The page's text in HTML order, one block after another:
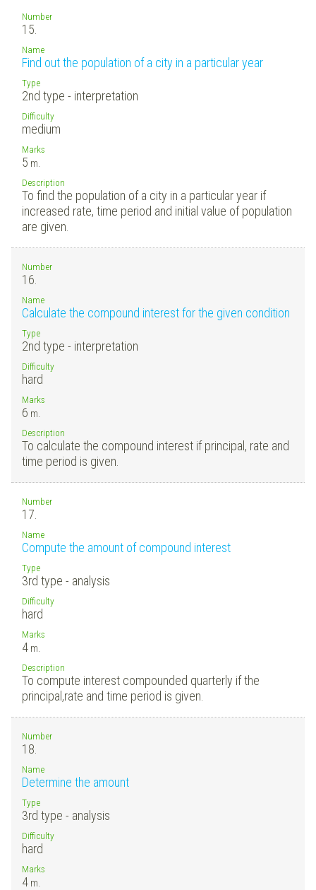
Number
15.
Name
Find out the population of a city in a particular year
Type
2nd type - interpretation
Difficulty
medium
Marks
5 m.
Description
To find the population of a city in a particular year if
increased rate, time period and initial value of population
are given.
Number
16.
Name
Calculate the compound interest for the given condition
Type
2nd type - interpretation
Difficulty
hard
Marks
6 m.
Description
To calculate the compound interest if principal, rate and
time period is given.
Number
17.
Name
Compute the amount of compound interest
Type
3rd type - analysis
Difficulty
hard
Marks
4 m.
Description
To compute interest compounded quarterly if the
principal,rate and time period is given.
Number
18.
Name
Determine the amount
Type
3rd type - analysis
Difficulty
hard
Marks
4 m.